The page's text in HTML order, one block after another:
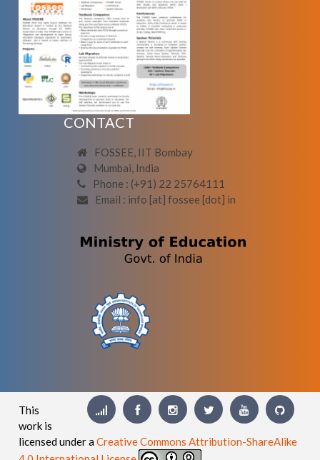
CONTACT
FOSSEE, IIT Bombay
Mumbai, India
Phone : (+91) 22 25764111
Email : info [at] fossee [dot] in
This
work is
licensed under aCreative Commons Attribution-ShareAlike